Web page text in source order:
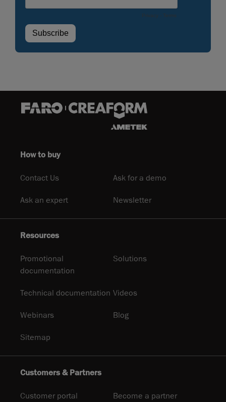
How to buy
Contact Us Ask for a demo
Ask an expert Newsletter
Resources
Promotional
documentation
Solutions
Technical documentation Videos
Webinars Blog
Sitemap
Customers & Partners
Customer portal Become a partner